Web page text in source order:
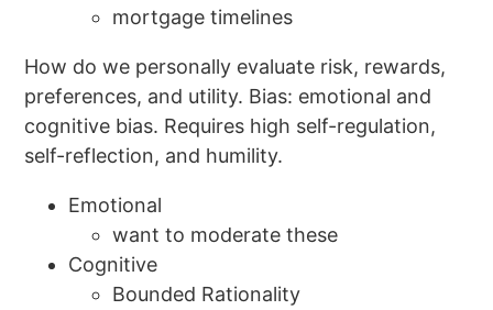
mortgage timelines
How do we personally evaluate risk, rewards,
preferences, and utility. Bias: emotional and
cognitive bias. Requires high self-regulation,
self-reflection, and humility.
Emotional
want to moderate these
Cognitive
Bounded Rationality